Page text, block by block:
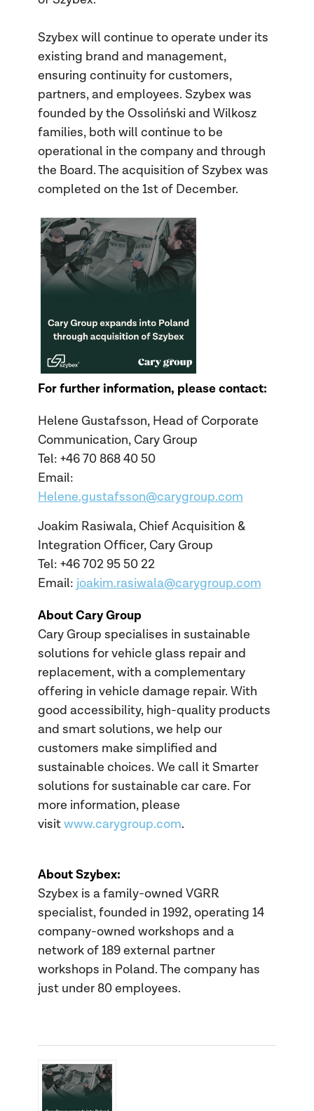
Szybex will continue to operate under its
existing brand and management,
ensuring continuity for customers,
partners, and employees. Szybex was
founded by the Ossoliński and Wilkosz
families, both will continue to be
operational in the company and through
the Board. The acquisition of Szybex was
completed on the 1stof December.
For further information, please contact:
Helene Gustafsson, Head of Corporate
Communication, Cary Group
Tel: +46 70 868 40 50
Email:
Helene.gustafsson@carygroup.com
Joakim Rasiwala, Chief Acquisition &
Integration Officer, Cary Group
Tel: +46 702 95 50 22
Email: joakim.rasiwala@carygroup.com
About Cary Group
Cary Group specialises in sustainable
solutions for vehicle glass repair and
replacement, with a complementary
offering in vehicle damage repair. With
good accessibility, high-quality products
and smart solutions, we help our
customers make simplified and
sustainable choices. We call it Smarter
solutions for sustainable car care. For
more information, please
visit www.carygroup.com.
About Szybex:
Szybex is a family-owned VGRR
specialist, founded in 1992, operating 14
company-owned workshops and a
network of 189 external partner
workshops in Poland. The company has
just under 80 employees.